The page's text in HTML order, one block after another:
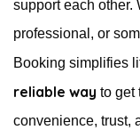
support each other.
professional, or
Booking simplifies
reliable way to get
convenience, trust,